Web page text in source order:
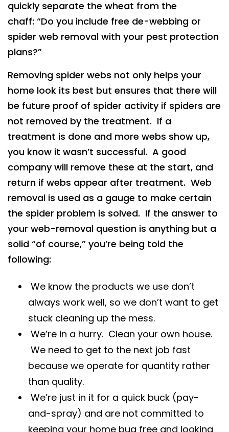
quickly separate the wheat from the
chaff: “Do you include free de-webbing or
spider web removal with your pest protection
plans?”
Removing spider webs not only helps your
home look its best but ensures that there will
be future proof of spider activity if spiders are
not removed by the treatment. If a
treatment is done and more webs show up,
you know it wasn’t successful. A good
company will remove these at the start, and
return if webs appear after treatment. Web
removal is used as a gauge to make certain
the spider problem is solved. If the answer to
your web-removal question is anything but a
solid “of course,” you’re being told the
following:
We know the products we use don’t
always work well, so we don’t want to get
stuck cleaning up the mess.
We’re in a hurry. Clean your own house.
We need to get to the next job fast
because we operate for quantity rather
than quality.
We’re just in it for a quick buck (pay-
and-spray) and are not committed to
keeping your home bug free and looking